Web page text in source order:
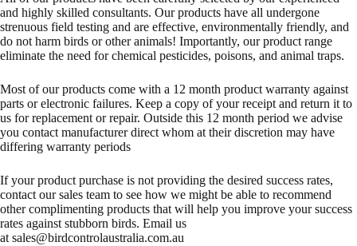
and highly skilled consultants. Our products have all undergone
strenuous field testing and are effective, environmentally friendly, and
do not harm birds or other animals! Importantly, our product range
eliminate the need for chemical pesticides, poisons, and animal traps.
Most of our products come with a 12 month product warranty against
parts or electronic failures. Keep a copy of your receipt and return it to
us for replacement or repair. Outside this 12 month period we advise
you contact manufacturer direct whom at their discretion may have
differing warranty periods
If your product purchase is not providing the desired success rates,
contact our sales team to see how we might be able to recommend
other complimenting products that will help you improve your success
rates against stubborn birds. Email us
at sales@birdcontrolaustralia.com.au